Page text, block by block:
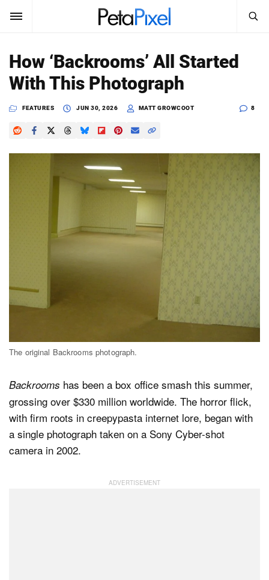
SUBSCRIBE Sign In
News
Reviews
Search
SEARCH
How ‘Backrooms’ All Started
With This Photograph
FEATURES JUN 30, 2026 MATT GROWCOOT 8
The original Backrooms photograph.
Backrooms has been a box office smash this summer,
grossing over $330 million worldwide. The horror flick,
with firm roots in creepypasta internet lore, began with
a single photograph taken on a Sony Cyber-shot
camera in 2002.